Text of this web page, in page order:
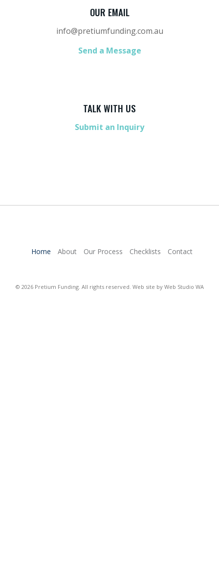
OUR EMAIL
info@pretiumfunding.com.au
Send a Message
TALK WITH US
Submit an Inquiry
Home About Our Process Checklists Contact
© 2026 Pretium Funding. All rights reserved. Web site by Web Studio WA